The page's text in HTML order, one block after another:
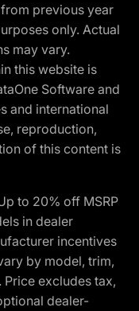
previous year
only. Actual
may vary.
this website is
Software and
and international
reproduction,
of this content is
to 20% off MSRP
in dealer
incentives
by model, trim,
excludes tax,
dealer-